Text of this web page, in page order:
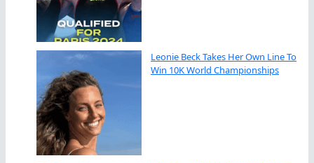
Leonie Beck Takes Her Own Line To
Win 10K World Championships